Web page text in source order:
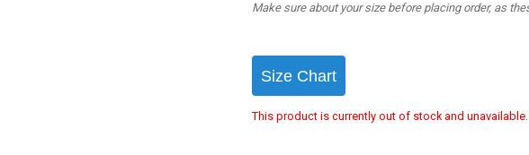
Make sure about your size before placing order, as
Size Chart
This product is currently out of stock and unavailable.